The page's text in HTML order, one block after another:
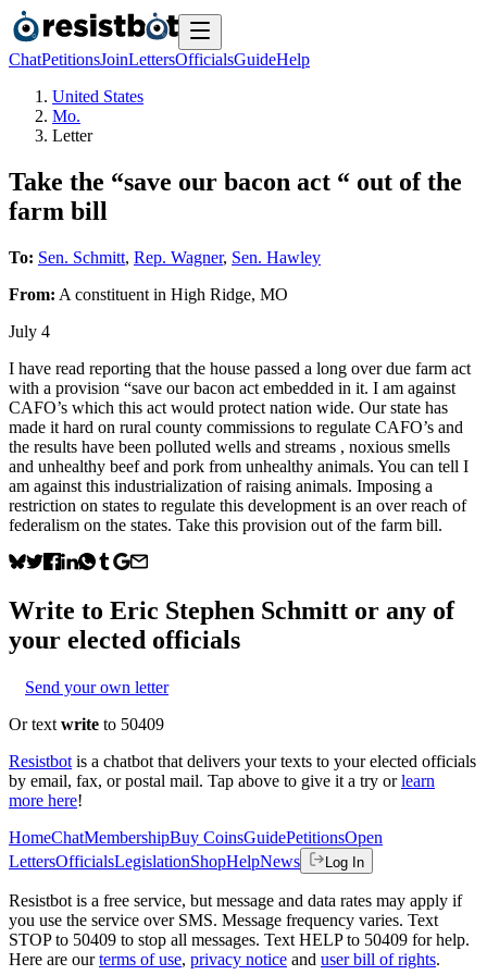
ChatPetitionsJoinLettersOfficialsGuideHelp
United States
Mo.
Letter
Take the “save our bacon act “ out of the
farm bill
To: Sen. Schmitt, Rep. Wagner, Sen. Hawley
From: A constituent in High Ridge, MO
July 4
I have read reporting that the house passed a long over due farm act
with a provision “save our bacon act embedded in it. I am against
CAFO’s which this act would protect nation wide. Our state has
made it hard on rural county commissions to regulate CAFO’s and
the results have been polluted wells and streams , noxious smells
and unhealthy beef and pork from unhealthy animals. You can tell I
am against this industrialization of raising animals. Imposing a
restriction on states to regulate this development is an over reach of
federalism on the states. Take this provision out of the farm bill.
Write to Eric Stephen Schmitt or any of
your elected officials
Send your own letter
Or text write to 50409
Resistbot is a chatbot that delivers your texts to your elected officials
by email, fax, or postal mail. Tap above to give it a try or learn
more here!
HomeChatMembershipBuy CoinsGuidePetitionsOpen
LettersOfficialsLegislationShopHelpNews Log In
Resistbot is a free service, but message and data rates may apply if
you use the service over SMS. Message frequency varies. Text
STOP to 50409 to stop all messages. Text HELP to 50409 for help.
Here are our terms of use, privacy notice and user bill of rights.